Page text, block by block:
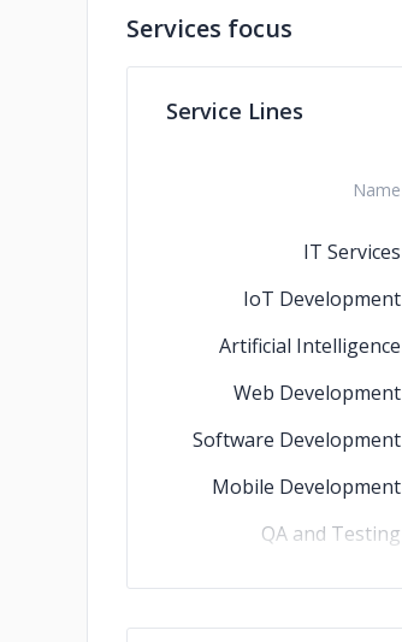
Services focus
Service Lines
Name
IT Services
IoT Development
Artificial Intelligence
Web Development
Software Development
Mobile Development
QA and Testing
Ecommerce